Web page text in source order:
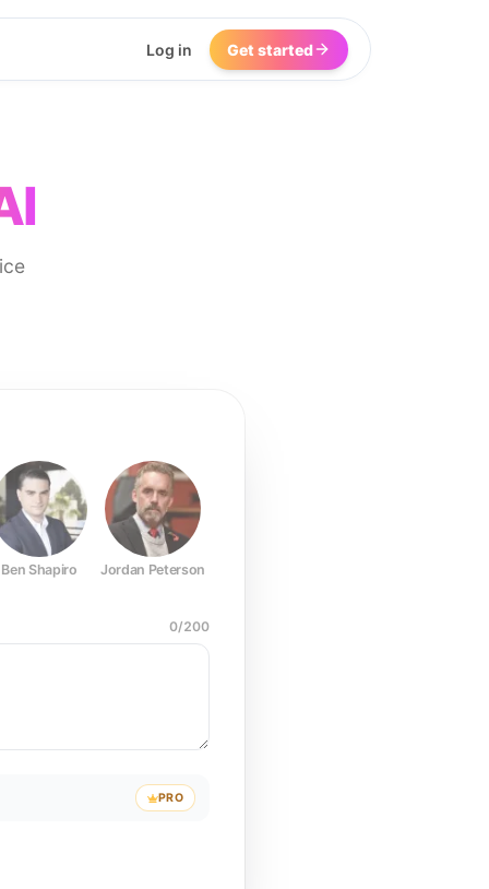
Log in Get started
Ben Shapiro Jordan Peterson
0/200
PRO